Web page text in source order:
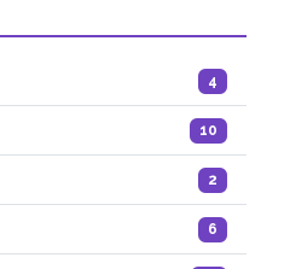
4
10
2
6